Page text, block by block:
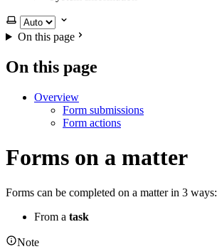
Select theme
On this page
On this page
Overview
Form submissions
Form actions
Forms on a matter
Forms can be completed on a matter in 3 ways:
From a task
Note